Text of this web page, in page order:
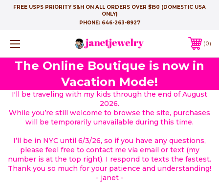
FREE USPS PRIORITY S&H ON ALL ORDERS OVER $150 (DOMESTIC USA
ONLY)
PHONE: 646-263-8927
0
The Online Boutique is now in
Vacation Mode!
I'll be traveling with my kids through the end of August
2026.
While you’re still welcome to browse the site, purchases
will be temporarily unavailable during this time.
I’ll be in NYC until 6/3/26, so if you have any questions,
please feel free to contact me via email or text (my
number is at the top right). I respond to texts the fastest.
Thank you so much for your patience and understanding!
- janet -